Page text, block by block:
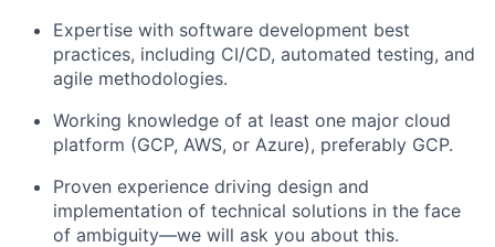
Expertise with software development best
practices, including CI/CD, automated testing, and
agile methodologies.
Working knowledge of at least one major cloud
platform (GCP, AWS, or Azure), preferably GCP.
Proven experience driving design and
implementation of technical solutions in the face
of ambiguity—we will ask you about this.